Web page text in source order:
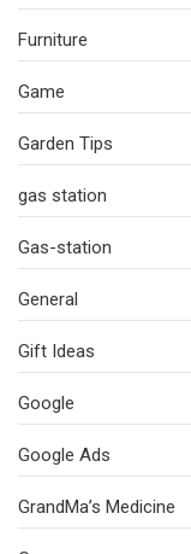
Furniture
Game
Garden Tips
gas station
Gas-station
General
Gift Ideas
Google
Google Ads
GrandMa’s Medicine